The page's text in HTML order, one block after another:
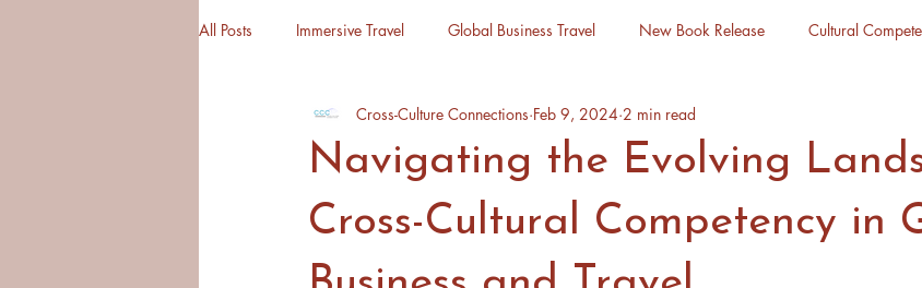
All Posts Immersive Travel Global Business Travel New Book Release Cultural
Navigating the Evolving
Cross-Cultural Competency in
Cross-Culture Connections Feb 9, 2024 2 min read